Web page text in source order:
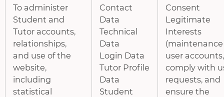
To administer
Student and
Tutor accounts,
relationships,
and use of the
website,
including
statistical
Contact
Data
Technical
Data
Login Data
Tutor Profile
Data
Student
Consent
Legitimate
Interests
(maintenance
user accounts,
comply with
requests, and
ensure the